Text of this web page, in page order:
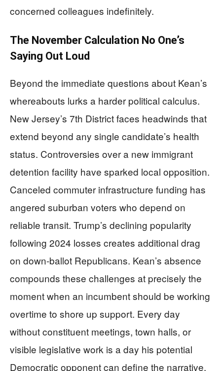
concerned colleagues indefinitely.
The November Calculation No One’s
Saying Out Loud
Beyond the immediate questions about Kean’s
whereabouts lurks a harder political calculus.
New Jersey’s 7th District faces headwinds that
extend beyond any single candidate’s health
status. Controversies over a new immigrant
detention facility have sparked local opposition.
Canceled commuter infrastructure funding has
angered suburban voters who depend on
reliable transit. Trump’s declining popularity
following 2024 losses creates additional drag
on down-ballot Republicans. Kean’s absence
compounds these challenges at precisely the
moment when an incumbent should be working
overtime to shore up support. Every day
without constituent meetings, town halls, or
visible legislative work is a day his potential
Democratic opponent can define the narrative.